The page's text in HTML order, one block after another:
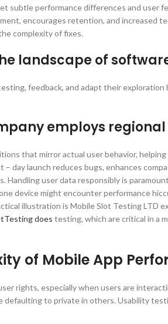
subtle performance differences and user
encourages retention, and increased
complexity of fixes.
landscape of
feedback, and adapt their exploration
employs regional
that mirror actual user behavior,
day launch reduces bugs, enhances
user data responsibly is
device might encounter performance
illustration is Mobile Slot Testing LTD
does testing, which are critical in a
of Mobile App
rights, especially when users are
to private in others. Usability